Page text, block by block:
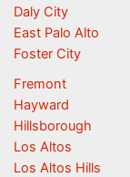
Daly City
East Palo Alto
Foster City
Fremont
Hayward
Hillsborough
Los Altos
Los Altos Hills